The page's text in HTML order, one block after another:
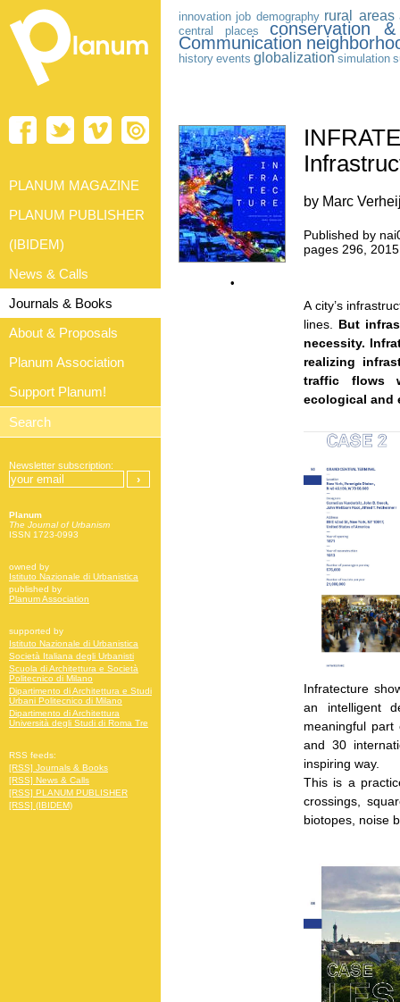
innovation job demography rural areas
central places conservation
Communication
history events globalization simulation
•
by Marc
Published by
pages 296,
A city’s
lines.
But
necessity.
realizing
traffic flows
ecological and
Infratecture
an intelligent
meaningful part
and 30
inspiring way.
This is a
crossings,
biotopes, noise
PLANUM MAGAZINE
PLANUM PUBLISHER
(IBIDEM)
News & Calls
Journals & Books
About & Proposals
Planum Association
Support Planum!
Newsletter subscription:
Planum
The Journal of Urbanism
ISSN 1723-0993
owned by
Istituto Nazionale di Urbanistica
published by
Planum Association
supported by
Istituto Nazionale di Urbanistica
Società Italiana degli Urbanisti
Scuola di Architettura e Società
Politecnico di Milano
Dipartimento di Architettura e Studi
Urbani Politecnico di Milano
Dipartimento di Architettura
Università degli Studi di Roma Tre
RSS feeds:
[RSS] Journals & Books
[RSS] News & Calls
[RSS] PLANUM PUBLISHER
[RSS] (IBIDEM)